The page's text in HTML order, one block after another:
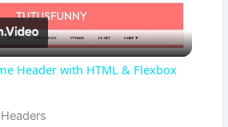
l
Header with HTML & Flexbox